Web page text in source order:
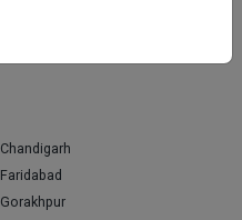
Chandigarh
Faridabad
Gorakhpur